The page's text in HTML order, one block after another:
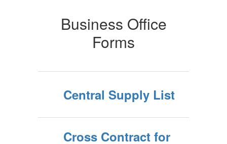
Business Office
Forms
Central Supply List
Cross Contract for